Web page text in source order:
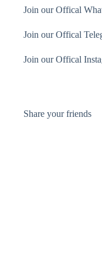
Join our Offical
Join our Offical
Join our Offical
Share your friends